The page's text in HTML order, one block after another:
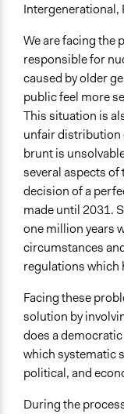
Approach
Consultation
Direct decision
Open to All or
Open to All
Type of
Local Government
Academic
Community
Type of Funder
National
Intergenerational,
We are facing the
responsible for
caused by older
public feel more
This situation is
unfair distribution
brunt is
several aspects
decision of a
made until 2031.
one million years
circumstances
regulations which
Facing these
solution by
does a
which systematic
political, and
During the